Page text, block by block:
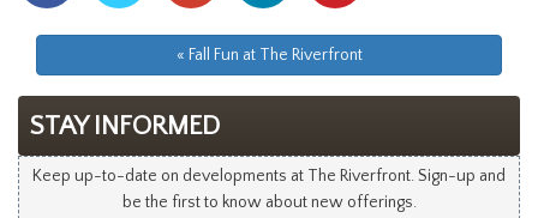
Facebook
Twitter
GoogleplusLinkedin
« Fall Fun at The Riverfront
STAY INFORMED
Keep up-to-date on developments at The Riverfront. Sign-up and
be the first to know about new offerings.